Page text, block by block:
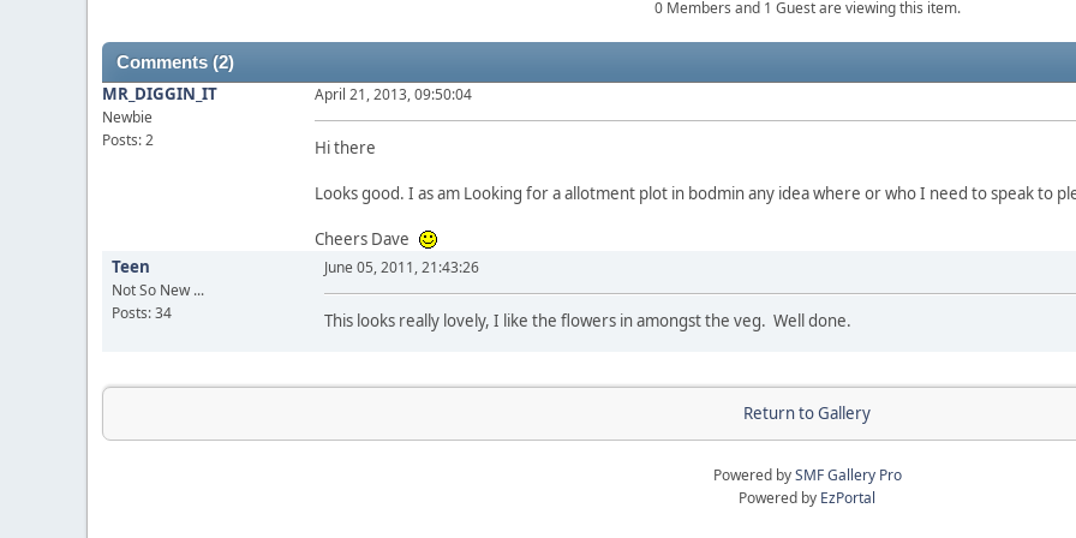
0 Members and 1 Guest are viewing this item.
Comments (2)
MR_DIGGIN_IT
Newbie
Posts: 2
April 21, 2013, 09:50:04
Hi there
Looks good. I as am Looking for a allotment plot in bodmin any idea where or who I need to speak to
Cheers Dave
Teen
Not So New ...
Posts: 34
June 05, 2011, 21:43:26
This looks really lovely, I like the flowers in amongst the veg. Well done.
Return to Gallery
Powered bySMF Gallery Pro
Powered by EzPortal